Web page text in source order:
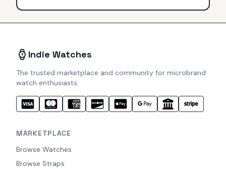
Indie Watches
The trusted marketplace and community for microbrand
watch enthusiasts.
MARKETPLACE
Browse Watches
Browse Straps